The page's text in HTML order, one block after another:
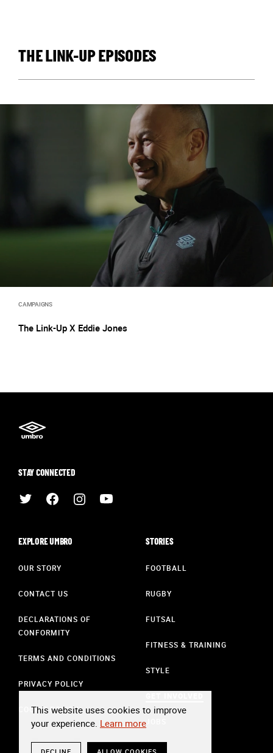
THE LINK-UP EPISODES
CAMPAIGNS
The Link-Up X Eddie Jones
STAY CONNECTED
EXPLORE UMBRO
OUR STORY
CONTACT US
DECLARATIONS OF
CONFORMITY
TERMS AND CONDITIONS
PRIVACY POLICY
COOKIE POLICY
STORIES
FOOTBALL
RUGBY
FUTSAL
FITNESS & TRAINING
STYLE
JOBS
This website uses cookies to improve
your experience. Learn more